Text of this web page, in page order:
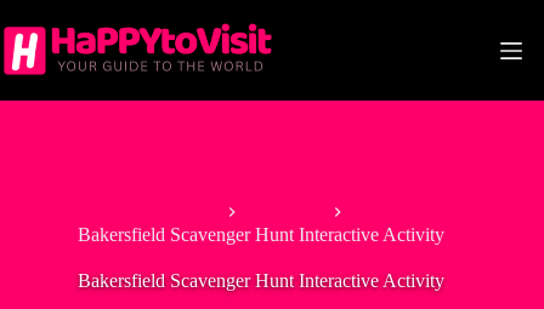
to
content
Bakersfield Scavenger Hunt Interactive Activity
Bakersfield Scavenger Hunt Interactive Activity